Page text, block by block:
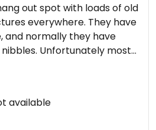
out spot with loads of old
everywhere. They have
and normally they have
Unfortunately most
unavailable when we went.
available